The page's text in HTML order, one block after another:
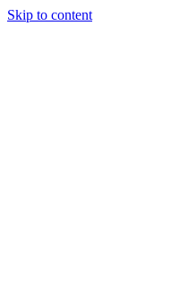
Skip to content